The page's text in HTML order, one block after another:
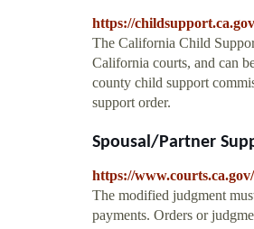
https://
The California Child
California courts, and can
county child support
support order.
Spousal/Partner
https://
The modified judgment
payments. Orders or